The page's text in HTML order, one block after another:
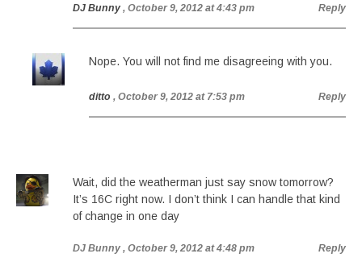
DJ Bunny , October 9, 2012 at 4:43 pm Reply
Nope. You will not find me disagreeing with you.
ditto , October 9, 2012 at 7:53 pm Reply
Wait, did the weatherman just say snow tomorrow?
It’s 16C right now. I don’t think I can handle that kind
of change in one day
DJ Bunny , October 9, 2012 at 4:48 pm Reply